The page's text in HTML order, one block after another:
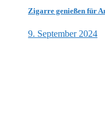
Zigarre genießen für
9. September 2024